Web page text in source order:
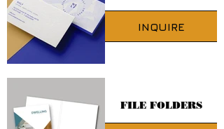
INQUIRE
FILE FOLDERS